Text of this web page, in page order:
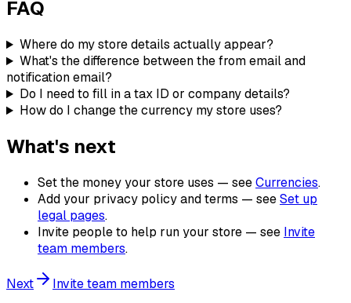
FAQ
Where do my store details actually appear?
What's the difference between the from email and
notification email?
Do I need to fill in a tax ID or company details?
How do I change the currency my store uses?
What's next
Set the money your store uses — seeCurrencies.
Add your privacy policy and terms — seeSet up
legal pages.
Invite people to help run your store — see Invite
team members.
Next
Invite team members